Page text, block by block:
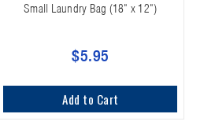
Small Laundry Bag (18" x 12")
$5.95
Add to Cart